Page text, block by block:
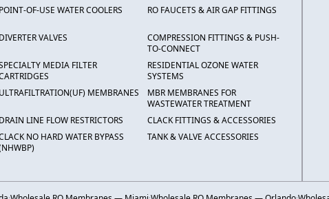
POINT-OF-USE WATER COOLERS RO FAUCETS & AIR GAP FITTINGS
DIVERTER VALVES
COMPRESSION FITTINGS & PUSH-
TO-CONNECT
MEDIA FILTER
RESIDENTIAL OZONE WATER
SYSTEMS
ULTRAFILTRATION(UF) MEMBRANES
MBR MEMBRANES FOR
WASTEWATER TREATMENT
DRAIN LINE FLOW RESTRICTORS
CLACK FITTINGS & ACCESSORIES
NO HARD WATER BYPASS
TANK & VALVE ACCESSORIES